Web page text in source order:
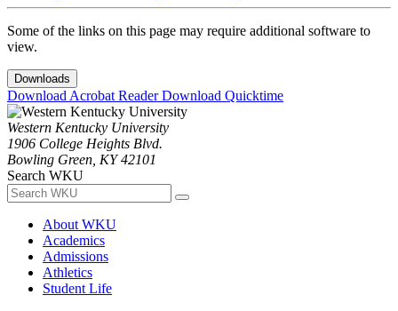
Some of the links on this page may require additional software to
view.
Downloads
Download Acrobat ReaderDownload Quicktime
Western Kentucky University
1906 College Heights Blvd.
Bowling Green, KY 42101
Search WKU
About WKU
Academics
Admissions
Athletics
Student Life